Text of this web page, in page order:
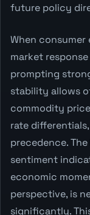
future policy
When consumer
market
prompting
stability allows
commodity
rate
precedence.
sentiment
economic
perspective, is
significantly.